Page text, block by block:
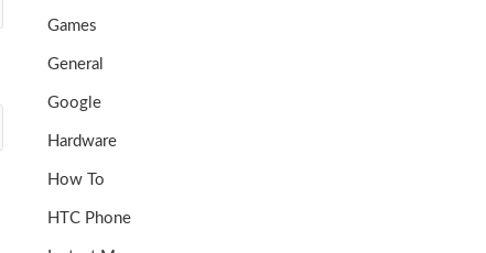
Games
General
Google
Hardware
How To
HTC Phone